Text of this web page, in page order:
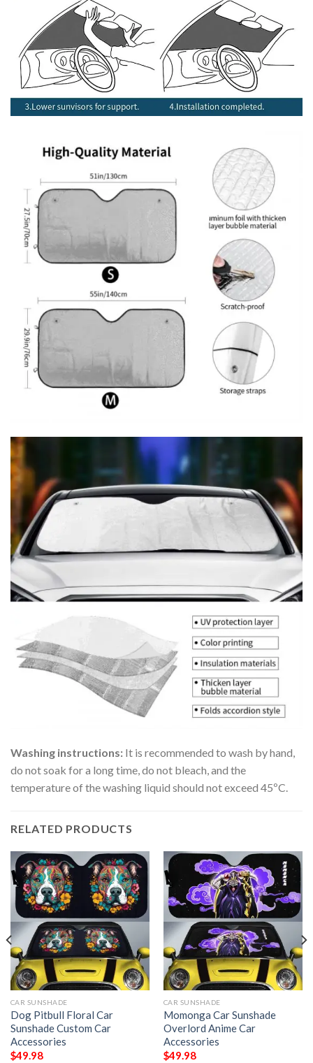
Washing instructions: It is recommended to wash by hand,
do not soak for a long time, do not bleach, and the
temperature of the washing liquid should not exceed 45ºC.
RELATED PRODUCTS
CAR SUNSHADE
Dog Pitbull Floral Car
Sunshade Custom Car
Accessories
$49.98
CAR SUNSHADE
Momonga Car Sunshade
Overlord Anime Car
Accessories
$49.98